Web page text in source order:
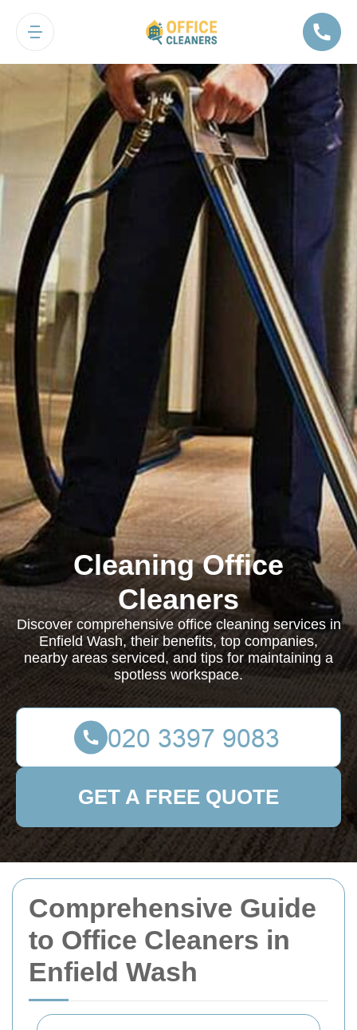
Comprehensive Guide
to Office Cleaners in
Enfield Wash
Cleaning Office
Cleaners
Discover comprehensive office cleaning services in
Enfield Wash, their benefits, top companies,
nearby areas serviced, and tips for maintaining a
spotless workspace.
GET A FREE QUOTE